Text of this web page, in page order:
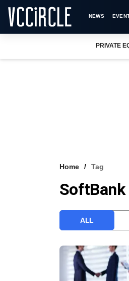
NEWS
PRIVATE
Home Tag
SoftBank
ALL